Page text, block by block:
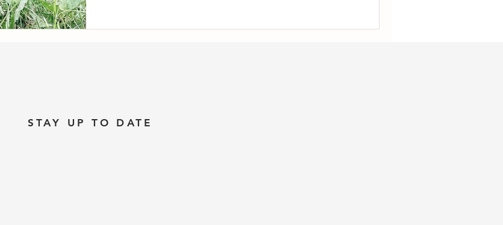
STAY UP TO DATE